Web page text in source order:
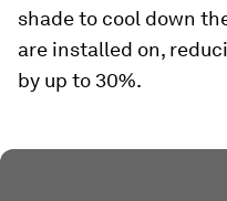
shade to cool down
are installed on,
by up to 30%.